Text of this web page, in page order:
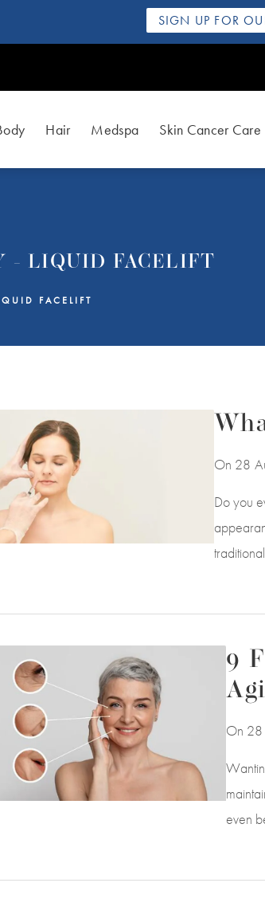
SIGN UP FOR
Hair Medspa Skin Cancer Care
- LIQUID FACELIFT
FACELIFT
On 28
Do you
9
On 28
even